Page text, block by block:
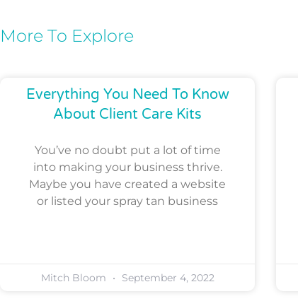
More To Explore
Everything You Need To Know
About Client Care Kits
You’ve no doubt put a lot of time
into making your business thrive.
Maybe you have created a website
or listed your spray tan business
Mitch Bloom September 4, 2022